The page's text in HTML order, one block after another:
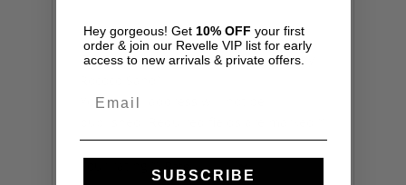
There are no reviews yet.
Be the first to review “Maia Pant Set by
Your email address will not be
*
Hey gorgeous! Get 10% OFF your first
order & join our Revelle VIP list for early
access to new arrivals & private offers.
SUBSCRIBE